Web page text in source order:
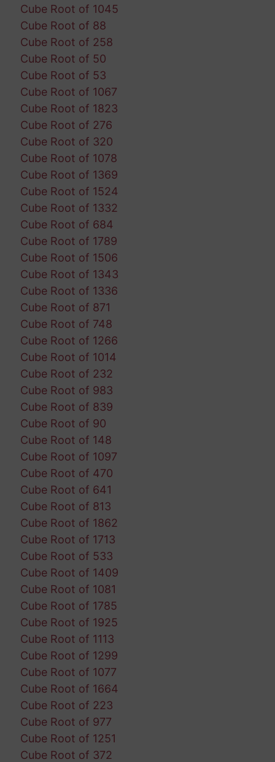
Cube Root of 1045
Cube Root of 88
Cube Root of 258
Cube Root of 50
Cube Root of 53
Cube Root of 1067
Cube Root of 1823
Cube Root of 276
Cube Root of 320
Cube Root of 1078
Cube Root of 1369
Cube Root of 1524
Cube Root of 1332
Cube Root of 684
Cube Root of 1789
Cube Root of 1506
Cube Root of 1343
Cube Root of 1336
Cube Root of 871
Cube Root of 748
Cube Root of 1266
Cube Root of 1014
Cube Root of 232
Cube Root of 983
Cube Root of 839
Cube Root of 90
Cube Root of 148
Cube Root of 1097
Cube Root of 470
Cube Root of 641
Cube Root of 813
Cube Root of 1862
Cube Root of 1713
Cube Root of 533
Cube Root of 1409
Cube Root of 1081
Cube Root of 1785
Cube Root of 1925
Cube Root of 1113
Cube Root of 1299
Cube Root of 1077
Cube Root of 1664
Cube Root of 223
Cube Root of 977
Cube Root of 1251
Cube Root of 372